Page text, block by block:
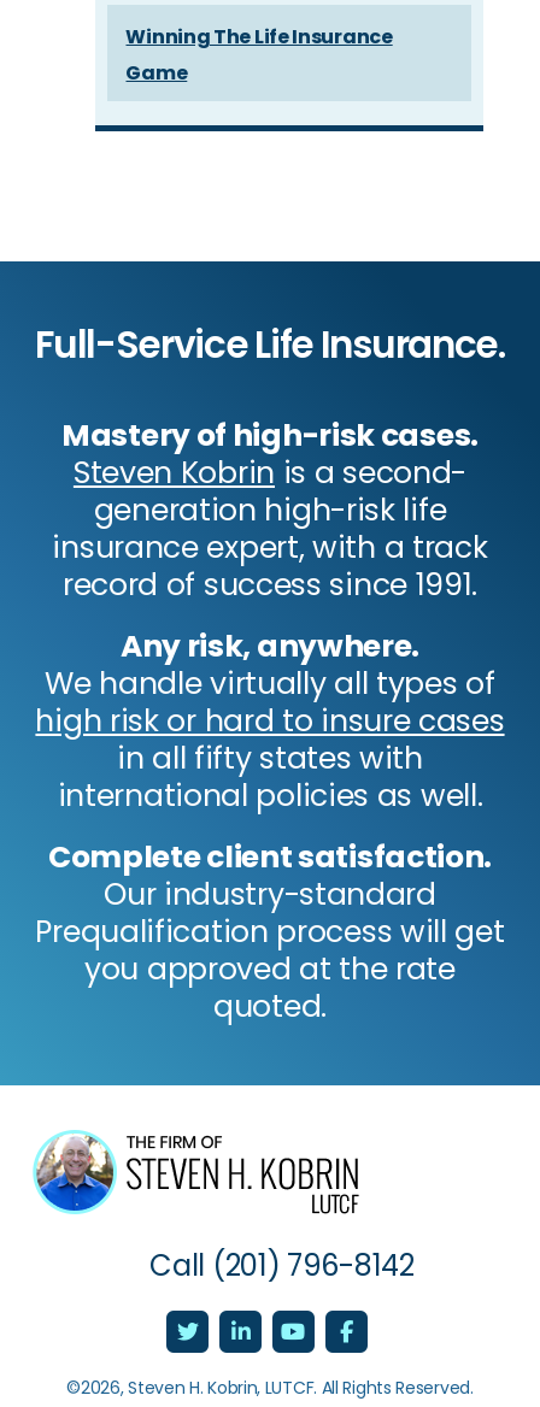
Winning The Life Insurance
Game
Full-Service Life Insurance.
Mastery of high-risk cases.
Steven Kobrin is a second-
generation high-risk life
insurance expert, with a track
record of success since 1991.
Any risk, anywhere.
We handle virtually all types of
high risk or hard to insure cases
in all fifty states with
international policies as well.
Complete client satisfaction.
Our industry-standard
Prequalification process will get
you approved at the rate
quoted.
Call (201) 796-8142
©2026, Steven H. Kobrin, LUTCF. All Rights Reserved.